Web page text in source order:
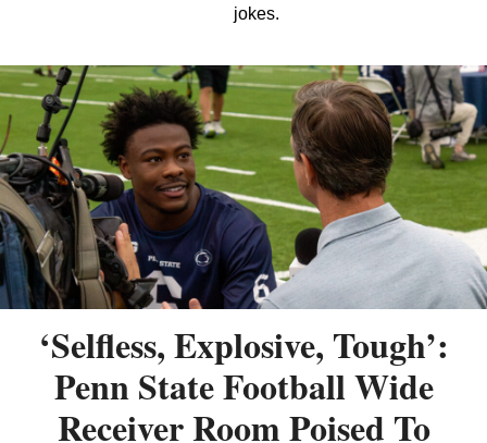
jokes.
‘Selfless, Explosive, Tough’:
Penn State Football Wide
Receiver Room Poised To